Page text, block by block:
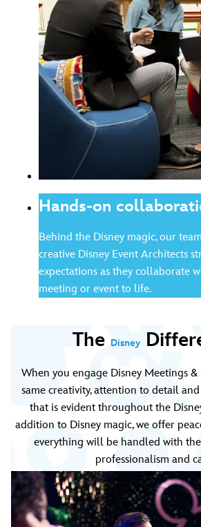
Hands-on
Behind the Disney magic, our
creative Disney Event Architects
expectations as they collaborate
meeting or event to life.
The Disney
When you engage Disney Meetings &
same creativity, attention to detail
that is evident throughout the
addition to Disney magic, we offer
everything will be handled with
professionalism and